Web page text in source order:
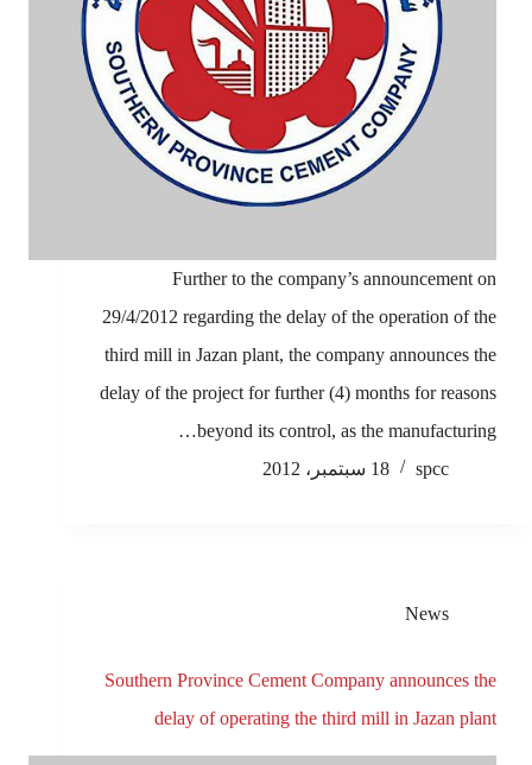
Further to the company’s announcement on
29/4/2012 regarding the delay of the operation of the
third mill in Jazan plant, the company announces the
delay of the project for further (4) months for reasons
beyond its control, as the manufacturing…
spcc
18 سبتمبر، 2012
News
Southern Province Cement Company announces the
delay of operating the third mill in Jazan plant